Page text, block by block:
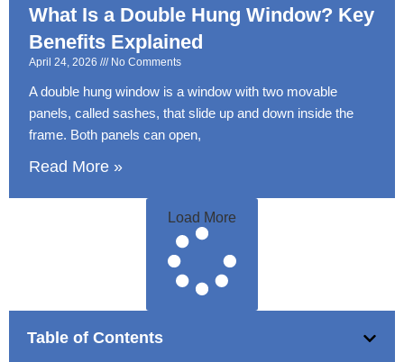
What Is a Double Hung Window? Key
Benefits Explained
April 24, 2026 No Comments
A double hung window is a window with two movable
panels, called sashes, that slide up and down inside the
frame. Both panels can open,
Read More »
Load More
Table of Contents